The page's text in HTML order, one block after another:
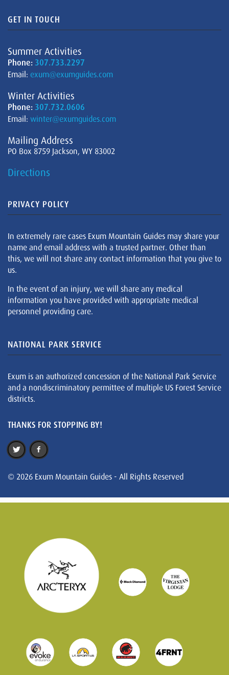
GET IN TOUCH
Summer Activities
Phone: 307.733.2297
Email: exum@exumguides.com
Winter Activities
Phone: 307.732.0606
Email: winter@exumguides.com
Mailing Address
PO Box 8759 Jackson, WY 83002
Directions
PRIVACY POLICY
In extremely rare cases Exum Mountain Guides may share your
name and email address with a trusted partner. Other than
this, we will not share any contact information that you give to
us.
In the event of an injury, we will share any medical
information you have provided with appropriate medical
personnel providing care.
NATIONAL PARK SERVICE
Exum is an authorized concession of the National Park Service
and a nondiscriminatory permittee of multiple US Forest Service
districts.
THANKS FOR STOPPING BY!
© 2026 Exum Mountain Guides - All Rights Reserved